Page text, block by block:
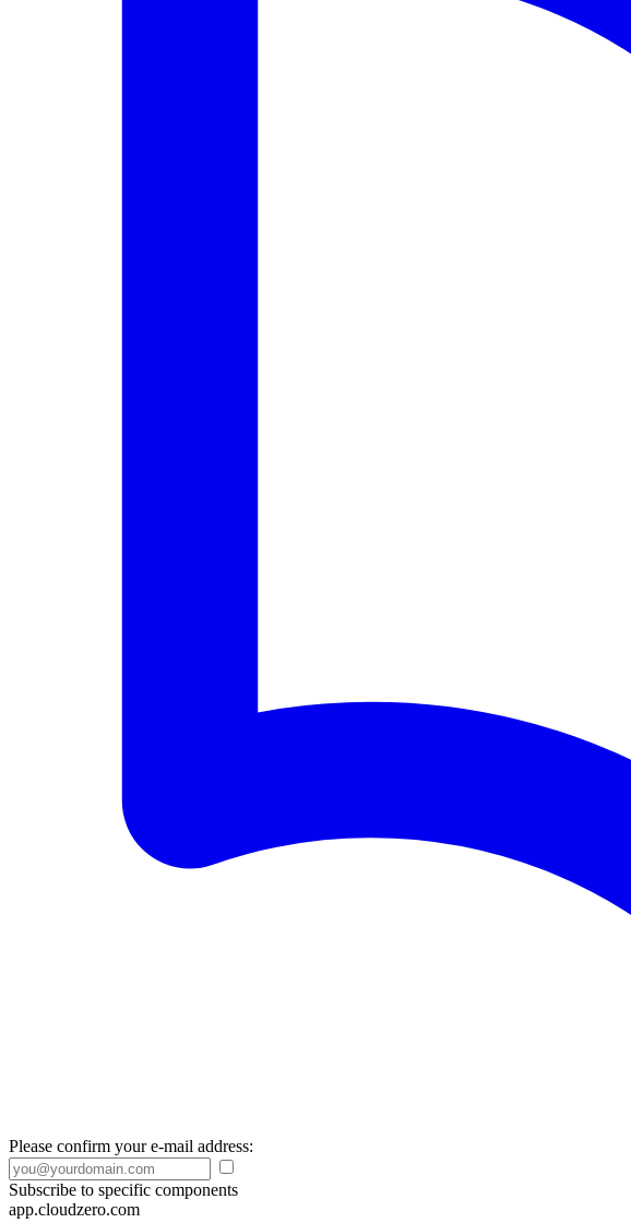
Please confirm your e-mail address:
Subscribe to specific components
app.cloudzero.com